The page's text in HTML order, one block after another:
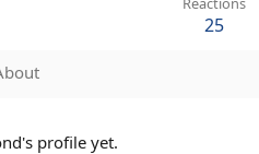
25
profile yet.